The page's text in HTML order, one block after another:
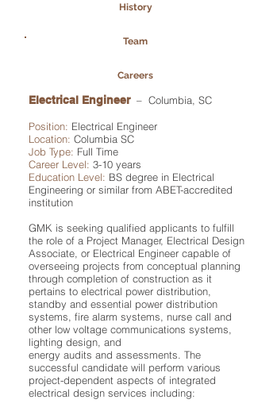
History
Team
Careers
Electrical Engineer – Columbia, SC
Position: Electrical Engineer
Location: Columbia SC
Job Type: Full Time
Career Level: 3-10 years
Education Level: BS degree in Electrical
Engineering or similar from ABET-accredited
institution
GMK is seeking qualified applicants to fulfill
the role of a Project Manager, Electrical Design
Associate, or Electrical Engineer capable of
overseeing projects from conceptual planning
through completion of construction as it
pertains to electrical power distribution,
standby and essential power distribution
systems, fire alarm systems, nurse call and
other low voltage communications systems,
lighting design, and
energy audits and assessments. The
successful candidate will perform various
project-dependent aspects of integrated
electrical design services including: